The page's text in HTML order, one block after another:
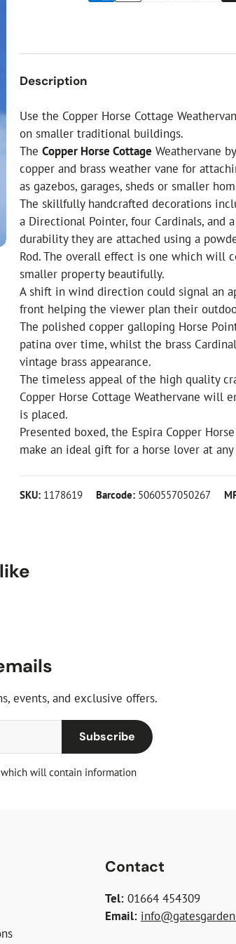
Flowers
Items
Description
Use the Copper Horse Cottage
on smaller traditional buildings.
TheCopper Horse Cottage Weathervane by
copper and brass weather vane for
as gazebos, garages, sheds or smaller
The skillfully handcrafted decorations
a Directional Pointer, four Cardinals, and
durability they are attached using a
Rod. The overall effect is one which will
smaller property beautifully.
A shift in wind direction could signal an
front helping the viewer plan their
The polished copper galloping Horse
patina over time, whilst the brass
vintage brass appearance.
The timeless appeal of the high quality
Copper Horse Cottage Weathervane will
is placed.
Presented boxed, the Espira Copper
make an ideal gift for a horse lover at
SKU: 1178619 Barcode: 5060557050267
events, and exclusive offers.
Subscribe
will contain information
Contact
Tel: 01664 454309
Email: